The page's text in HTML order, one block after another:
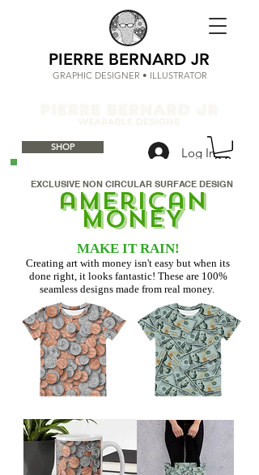
PIERRE BERNARD JR
GRAPHIC DESIGNER • ILLUSTRATOR
SHOP Log In
MAKE IT RAIN!
Creating art with money isn't easy but when its
done right, it looks fantastic! These are 100%
seamless designs made from real money.
EXCLUSIVE NON CIRCULAR SURFACE DESIGN
american
mONEY